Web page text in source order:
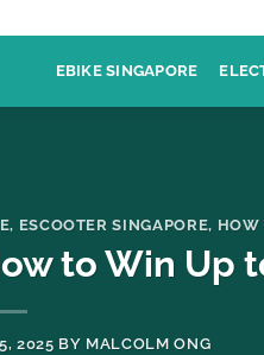
EBIKE SINGAPORE
, ESCOOTER SINGAPORE, HOW
to Win Up
2025 BY MALCOLM ONG